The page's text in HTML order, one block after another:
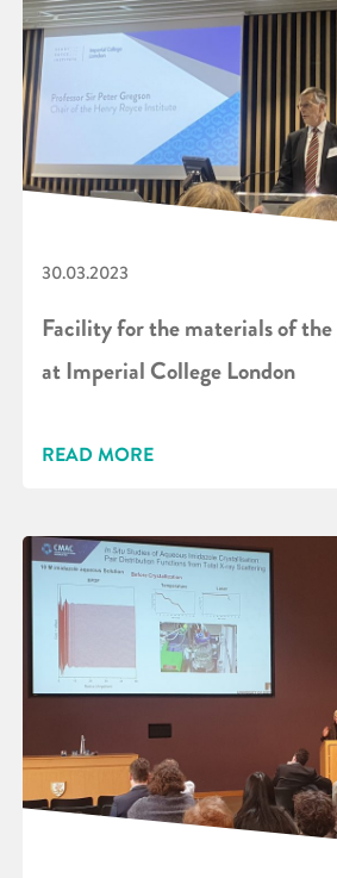
30.03.2023
Facility for the materials of
at Imperial College London
READ MORE